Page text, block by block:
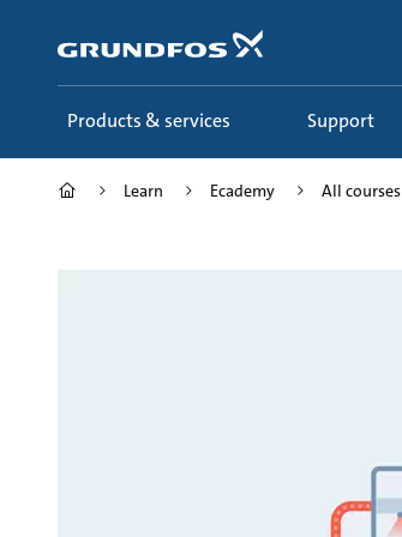
content
Products & services Support
Learn Ecademy All courses